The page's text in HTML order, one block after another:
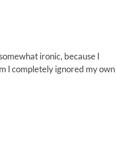
ironic, because I
I completely ignored my own